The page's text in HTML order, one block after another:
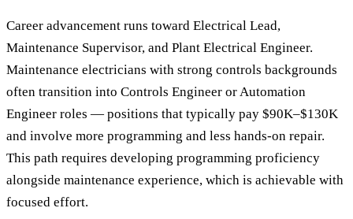
Career advancement runs toward Electrical Lead,
Maintenance Supervisor, and Plant Electrical Engineer.
Maintenance electricians with strong controls backgrounds
often transition into Controls Engineer or Automation
Engineer roles — positions that typically pay $90K–$130K
and involve more programming and less hands-on repair.
This path requires developing programming proficiency
alongside maintenance experience, which is achievable with
focused effort.